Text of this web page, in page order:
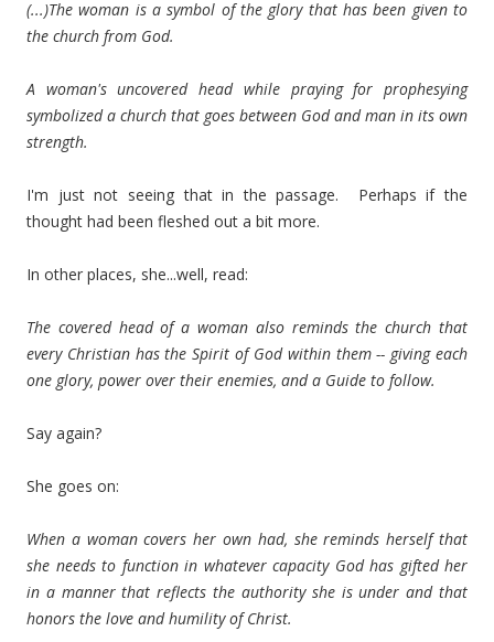
(...)The woman is a symbol of the glory that has been given to
the church from God.
A woman's uncovered head while praying for prophesying
symbolized a church that goes between God and man in its own
strength.
I'm just not seeing that in the passage. Perhaps if the
thought had been fleshed out a bit more.
In other places, she...well, read:
The covered head of a woman also reminds the church that
every Christian has the Spirit of God within them -- giving each
one glory, power over their enemies, and a Guide to follow.
Say again?
She goes on:
When a woman covers her own had, she reminds herself that
she needs to function in whatever capacity God has gifted her
in a manner that reflects the authority she is under and that
honors the love and humility of Christ.